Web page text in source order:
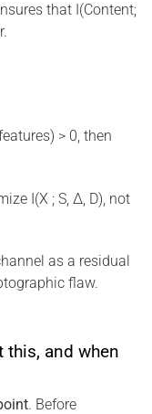
that I(Content;
> 0, then
I(X ; S, Δ, D), not
as a residual
flaw.
and when
. Before